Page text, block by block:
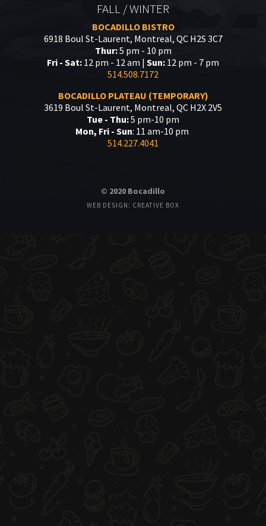
FALL / WINTER
BOCADILLO BISTRO
6918 Boul St-Laurent, Montreal, QC H2S 3C7
Thur:5 pm - 10 pm
Fri - Sat: 12 pm - 12 am | Sun: 12 pm - 7 pm
514.508.7172
BOCADILLO PLATEAU (TEMPORARY)
3619 Boul St-Laurent, Montreal, QC H2X 2V5
Tue - Thu:5 pm-10 pm
Mon, Fri - Sun: 11 am-10 pm
514.227.4041
© 2020 Bocadillo
WEB DESIGN: CREATIVE BOX